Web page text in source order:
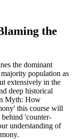
the
the dominant
population as
extensively in the
deep historical
Myth: How
this course will
behind 'counter-
understanding of